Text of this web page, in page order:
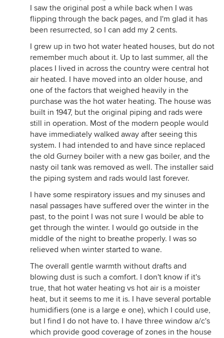
I saw the original post a while back when I was
flipping through the back pages, and I'm glad it has
been resurrected, so I can add my 2 cents.
I grew up in two hot water heated houses, but do not
remember much about it. Up to last summer, all the
places I lived in across the country were central hot
air heated. I have moved into an older house, and
one of the factors that weighed heavily in the
purchase was the hot water heating. The house was
built in 1947, but the original piping and rads were
still in operation. Most of the modern people would
have immediately walked away after seeing this
system. I had intended to and have since replaced
the old Gurney boiler with a new gas boiler, and the
nasty oil tank was removed as well. The installer said
the piping system and rads would last forever.
I have some respiratory issues and my sinuses and
nasal passages have suffered over the winter in the
past, to the point I was not sure I would be able to
get through the winter. I would go outside in the
middle of the night to breathe properly. I was so
relieved when winter started to wane.
The overall gentle warmth without drafts and
blowing dust is such a comfort. I don't know if it's
true, that hot water heating vs hot air is a moister
heat, but it seems to me it is. I have several portable
humidifiers (one is a large e one), which I could use,
but I find I do not have to. I have three window a/c's
which provide good coverage of zones in the house